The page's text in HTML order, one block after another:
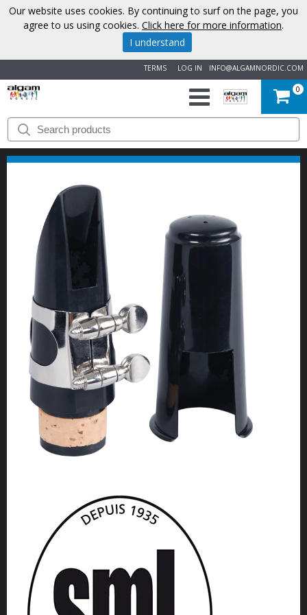
INFO@ALGAMNORDIC.COM
LOG IN
TERMS
START
BRANDS
NEWS
ABOUT
CONTACT
0
Our website uses cookies. By continuing to surf on the page, you
agree to us using cookies. Click here for more information.
I understand